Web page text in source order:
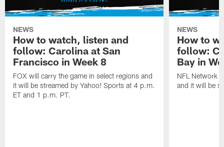
NEWS
How to watch, listen and
follow: Carolina at San
Francisco in Week 8
FOX will carry the game in select regions and
it will be streamed by Yahoo! Sports at 4 p.m.
ET and 1 p.m. PT.
NEWS
How to
follow:
Bay in
NFL Network
and it will be